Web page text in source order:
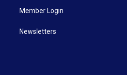
Member Login
Newsletters